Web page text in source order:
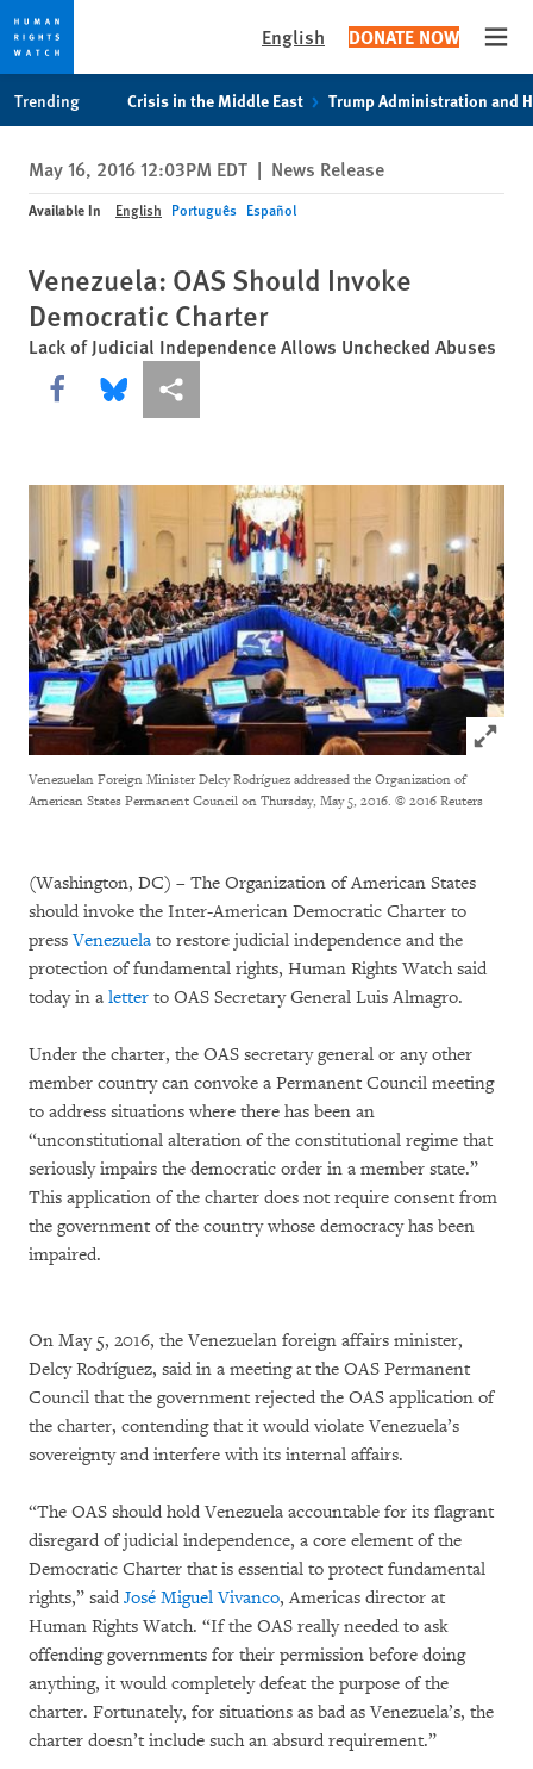
privacy
notice
content
English DONATE NOW
Trending Crisis in the Middle East Trump Administration and
May 16, 2016 12:03PM EDT | News Release
Available In English Português Español
Venezuela: OAS Should Invoke
Democratic Charter
Lack of Judicial Independence Allows Unchecked Abuses
Share this via Facebook
Share this via Bluesky
More sharing options
Click to
Venezuelan Foreign Minister Delcy Rodríguez addressed the Organization of
American States Permanent Council on Thursday, May 5, 2016. © 2016 Reuters
(Washington, DC) – The Organization of American States
should invoke the Inter-American Democratic Charter to
pressVenezuela to restore judicial independence and the
protection of fundamental rights, Human Rights Watch said
today in a letter to OAS Secretary General Luis Almagro.
Under the charter, the OAS secretary general or any other
member country can convoke a Permanent Council meeting
to address situations where there has been an
“unconstitutional alteration of the constitutional regime that
seriously impairs the democratic order in a member state.”
This application of the charter does not require consent from
the government of the country whose democracy has been
impaired.
On May 5, 2016, the Venezuelan foreign affairs minister,
Delcy Rodríguez, said in a meeting at the OAS Permanent
Council that the government rejected the OAS application of
the charter, contending that it would violate Venezuela’s
sovereignty and interfere with its internal affairs.
“The OAS should hold Venezuela accountable for its flagrant
disregard of judicial independence, a core element of the
Democratic Charter that is essential to protect fundamental
rights,” said José Miguel Vivanco, Americas director at
Human Rights Watch. “If the OAS really needed to ask
offending governments for their permission before doing
anything, it would completely defeat the purpose of the
charter. Fortunately, for situations as bad as Venezuela’s, the
charter doesn’t include such an absurd requirement.”